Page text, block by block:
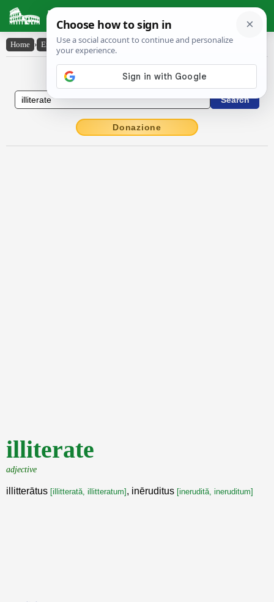
Latin Dictionary
Home › English-Latin › illiterate
English to Latin Dictionary
Donazione
illiterate
adjective
illitterātus [illitterată, illitteratum] , inēruditus [inerudită, ineruditum]